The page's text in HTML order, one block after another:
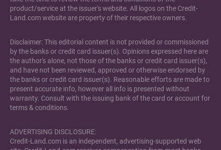
product/service at the issuer's website. All logos on the Credit-
Land.com website are property of their respective owners.
Disclaimer: This editorial content is not provided or commissioned
by the banks or credit card issuer(s). Opinions expressed here are
the author's alone, not those of the banks or credit card issuer(s),
and have not been reviewed, approved or otherwise endorsed by
the banks or credit card issuer(s). Reasonable efforts are made to
present accurate info, however all info is presented without
warranty. Consult with the issuing bank of the card or account for
terms & conditions.
ADVERTISING DISCLOSURE:
Credit-Land.com is an independent, advertising-supported web